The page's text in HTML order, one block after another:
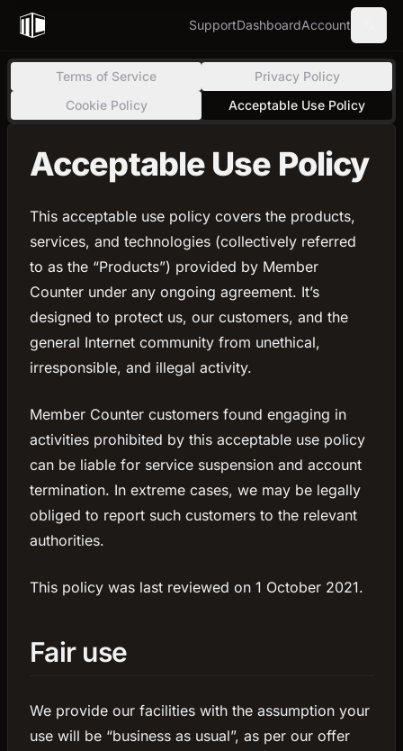
SupportDashboardAccount
Terms of Service
Privacy Policy
Cookie Policy
Acceptable Use Policy
Acceptable Use Policy
This acceptable use policy covers the products,
services, and technologies (collectively referred
to as the “Products”) provided by Member
Counter under any ongoing agreement. It’s
designed to protect us, our customers, and the
general Internet community from unethical,
irresponsible, and illegal activity.
Member Counter customers found engaging in
activities prohibited by this acceptable use policy
can be liable for service suspension and account
termination. In extreme cases, we may be legally
obliged to report such customers to the relevant
authorities.
This policy was last reviewed on 1 October 2021.
Fair use
We provide our facilities with the assumption your
use will be “business as usual”, as per our offer